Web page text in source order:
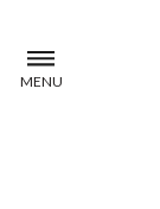
MENU